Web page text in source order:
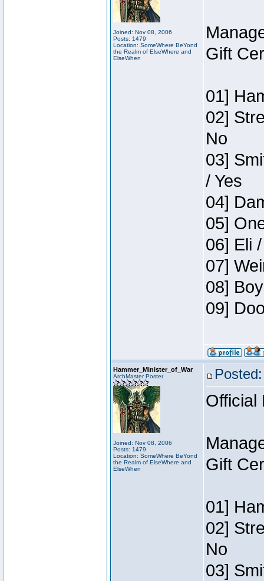
Joined: Nov 08, 2006
Posts: 1479
Location: SomeWhere BeYond
the Realm of ElseWhere and
ElseWhen
Gift
01]
02]
No
03]
/ Yes
04]
05]
06] Eli
07]
08]
09]
Hammer_Minister_of_War
ArchMaster Poster
Joined: Nov 08, 2006
Posts: 1479
Location: SomeWhere BeYond
the Realm of ElseWhere and
ElseWhen
Official
Gift
01]
02]
No
03]